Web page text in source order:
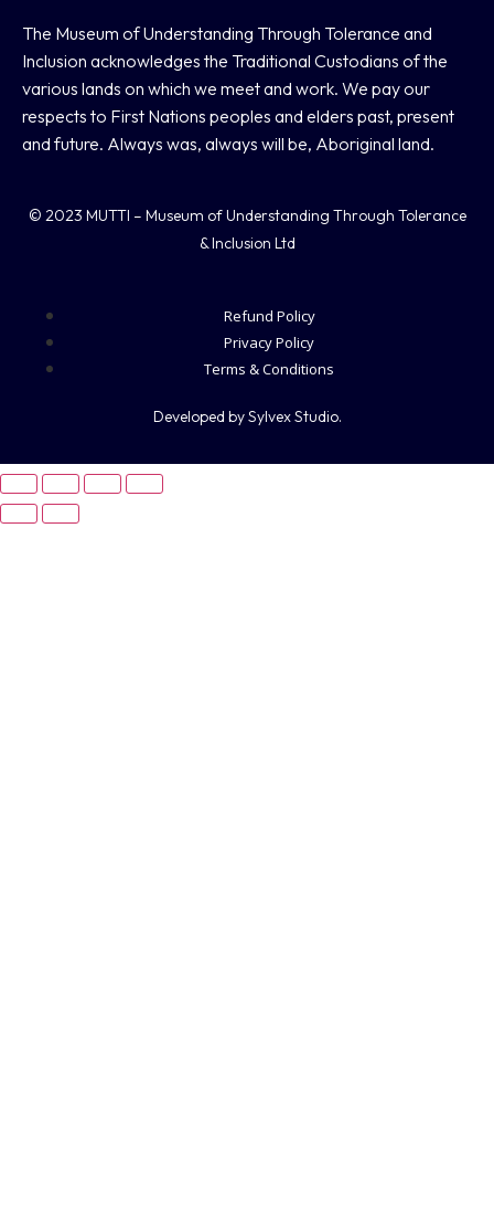
The Museum of Understanding Through Tolerance and
Inclusion acknowledges the Traditional Custodians of the
various lands on which we meet and work. We pay our
respects to First Nations peoples and elders past, present
and future. Always was, always will be, Aboriginal land.
© 2023 MUTTI – Museum of Understanding Through Tolerance
& Inclusion Ltd
Refund Policy
Privacy Policy
Terms & Conditions
Developed by Sylvex Studio.